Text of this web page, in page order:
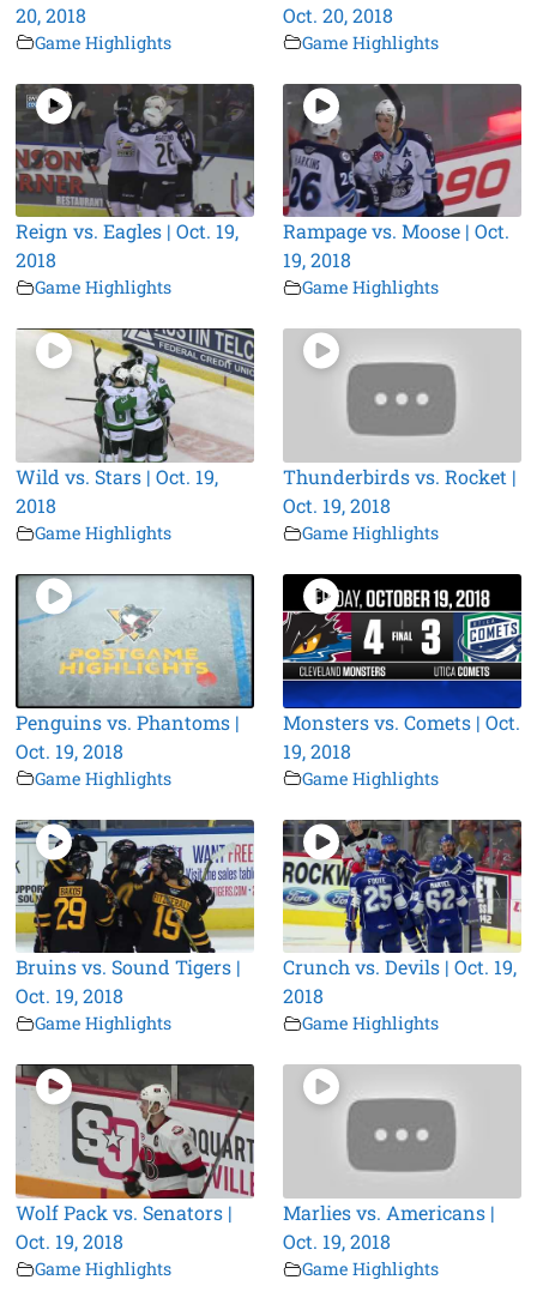
20, 2018
Game Highlights
Oct. 20, 2018
Game Highlights
Reign vs. Eagles | Oct. 19,
2018
Game Highlights
Rampage vs. Moose | Oct.
19, 2018
Game Highlights
Wild vs. Stars | Oct. 19,
2018
Game Highlights
Thunderbirds vs. Rocket |
Oct. 19, 2018
Game Highlights
Penguins vs. Phantoms |
Oct. 19, 2018
Game Highlights
Monsters vs. Comets | Oct.
19, 2018
Game Highlights
Bruins vs. Sound Tigers |
Oct. 19, 2018
Game Highlights
Crunch vs. Devils | Oct. 19,
2018
Game Highlights
Wolf Pack vs. Senators |
Oct. 19, 2018
Game Highlights
Marlies vs. Americans |
Oct. 19, 2018
Game Highlights